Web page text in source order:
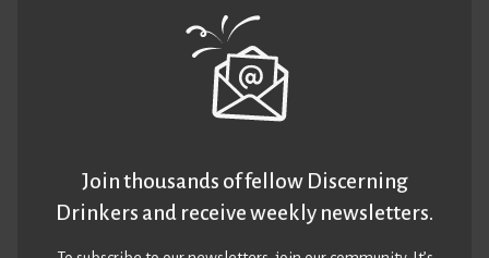
Join thousands of fellow Discerning
Drinkers and receive weekly newsletters.